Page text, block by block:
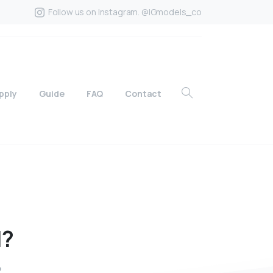
Follow us on Instagram. @IGmodels_co
Guide FAQ Contact